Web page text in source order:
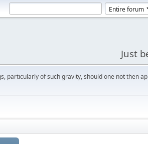
Just
particularly of such gravity, should one not then